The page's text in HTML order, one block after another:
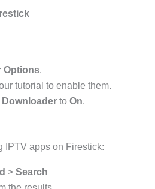
Options.
tutorial to enable them.
Downloaderto On.
IPTV apps on Firestick:
> Search